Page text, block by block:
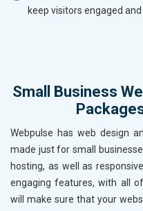
keep visitors engaged
Small Business
Webpulse has web design
made just for small
hosting, as well as
engaging features, with all
will make sure that your